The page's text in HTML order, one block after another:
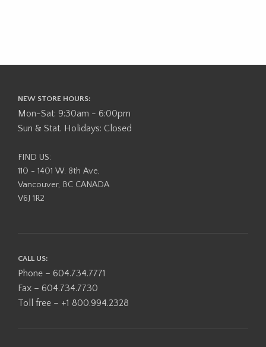
NEW STORE HOURS:
Mon-Sat: 9:30am - 6:00pm
Sun & Stat. Holidays: Closed
FIND US:
110 - 1401 W. 8th Ave,
Vancouver, BC CANADA
V6J 1R2
CALL US:
Phone – 604.734.7771
Fax – 604.734.7730
Toll free – +1 800.994.2328